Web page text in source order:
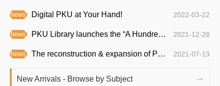
News 2022-03-22
Digital PKU at Your Hand!
News 2021-12-28
PKU Library launches the “A Hundred Years Ago —— PKU Academic Exhibition Series”
News 2021-07-13
The reconstruction & expansion of PKU Medical Library begins
New Arrivals - Browse by Subject